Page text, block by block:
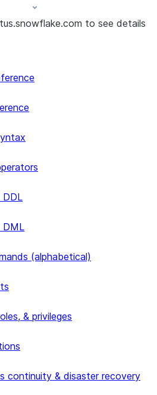
to see details
index at /llms.txt — fetch
DDL
DML
(alphabetical)
& privileges
continuity & disaster recovery